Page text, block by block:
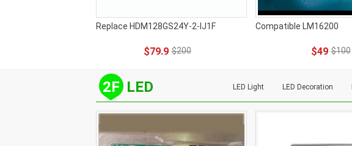
Replace HDM128GS24Y-2-IJ1F
$79.9 $200
Compatible LM16200
$49 $100
2F LED LED Light LED Decoration